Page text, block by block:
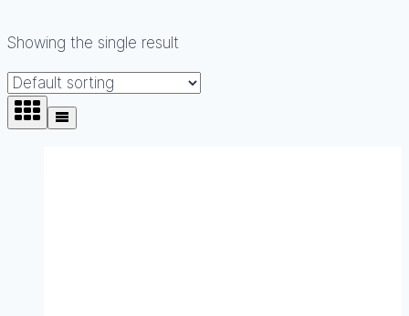
Showing the single result